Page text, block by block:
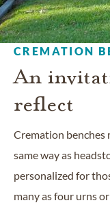
CREMATION
An
reflect
Cremation benches
same way as
personalized for
many as four urns